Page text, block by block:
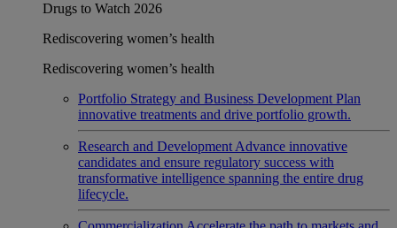
Drugs to Watch 2026
Rediscovering women’s health
Rediscovering women’s health
Portfolio Strategy and Business Development Plan
innovative treatments and drive portfolio growth.
Research and Development Advance innovative
candidates and ensure regulatory success with
transformative intelligence spanning the entire drug
lifecycle.